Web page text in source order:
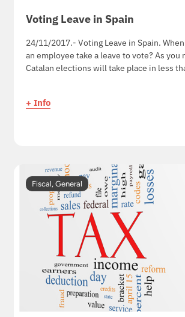
Voting Leave in Spain
24/11/2017.- Voting Leave in Spain.
an employee take a leave to vote? As you
Catalan elections will take place in less
+ Info
Fiscal,General